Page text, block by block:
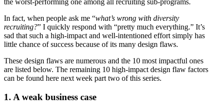
the worst-performing one among all recruiting sub-programs.
In fact, when people ask me “what’s wrong with diversity
recruiting?” I quickly respond with “pretty much everything.” It’s
sad that such a high-impact and well-intentioned effort simply has
little chance of success because of its many design flaws.
These design flaws are numerous and the 10 most impactful ones
are listed below. The remaining 10 high-impact design flaw factors
can be found here next week part two of this series.
1. A weak business case